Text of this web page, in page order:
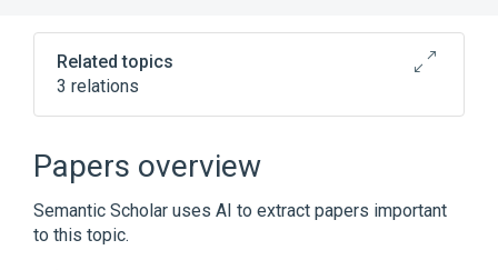
Related topics
3 relations
Aldesleukin
Recombinant Interleukin-2
vaccine-sensitized draining lymph node
cells
Papers overview
Semantic Scholar uses AI to extract papers important
to this topic.